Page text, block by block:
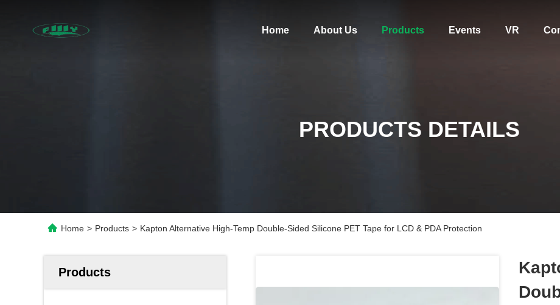
Home About Us Products Events VR
PRODUCTS DETAILS
Home > Products > Kapton Alternative High-Temp Double-Sided Silicone PET Tape for LCD & PDA Protection
Products